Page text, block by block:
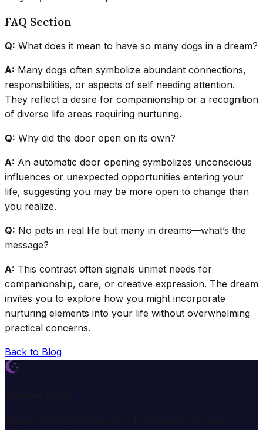
FAQ Section
Q: What does it mean to have so many dogs in a dream?
A: Many dogs often symbolize abundant connections,
responsibilities, or aspects of self needing attention.
They reflect a desire for companionship or a recognition
of diverse life areas requiring nurturing.
Q: Why did the door open on its own?
A: An automatic door opening symbolizes unconscious
influences or unexpected opportunities entering your
life, suggesting you may be more open to change than
you realize.
Q: No pets in real life but many in dreams—what’s the
message?
A: This contrast often signals unmet needs for
companionship, care, or creative expression. The dream
invites you to explore how you might incorporate
nurturing elements into your life without overwhelming
practical concerns.
Back to Blog